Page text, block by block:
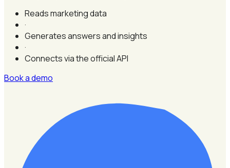
Reads marketing data
·
Generates answers and insights
·
Connects via the official API
Book a demo